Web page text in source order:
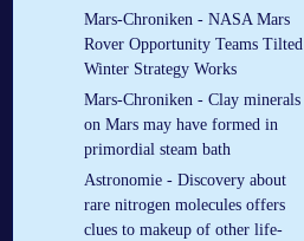
Mars-Chroniken - NASA Mars
Rover Opportunity Teams Tilted
Winter Strategy Works
Mars-Chroniken - Clay minerals
on Mars may have formed in
primordial steam bath
Astronomie - Discovery about
rare nitrogen molecules offers
clues to makeup of other life-